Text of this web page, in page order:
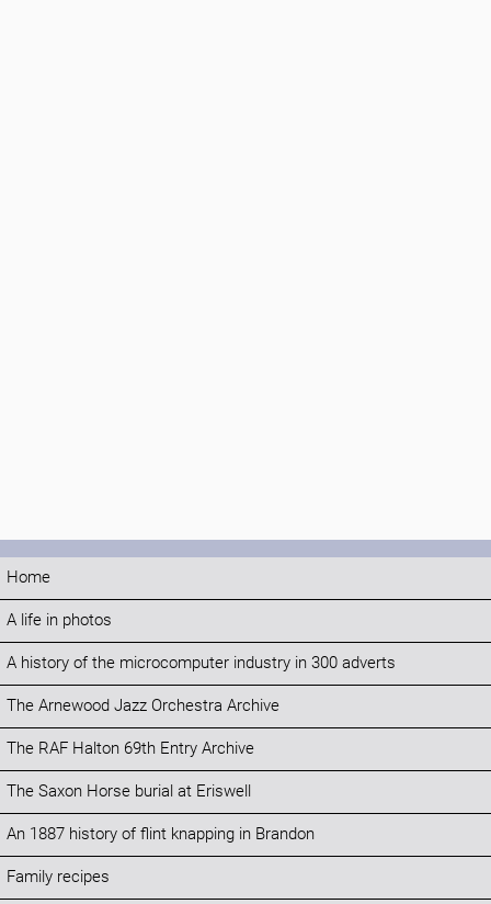
Home
A life in photos
A history of the microcomputer industry in 300 adverts
The Arnewood Jazz Orchestra Archive
The RAF Halton 69th Entry Archive
The Saxon Horse burial at Eriswell
An 1887 history of flint knapping in Brandon
Family recipes